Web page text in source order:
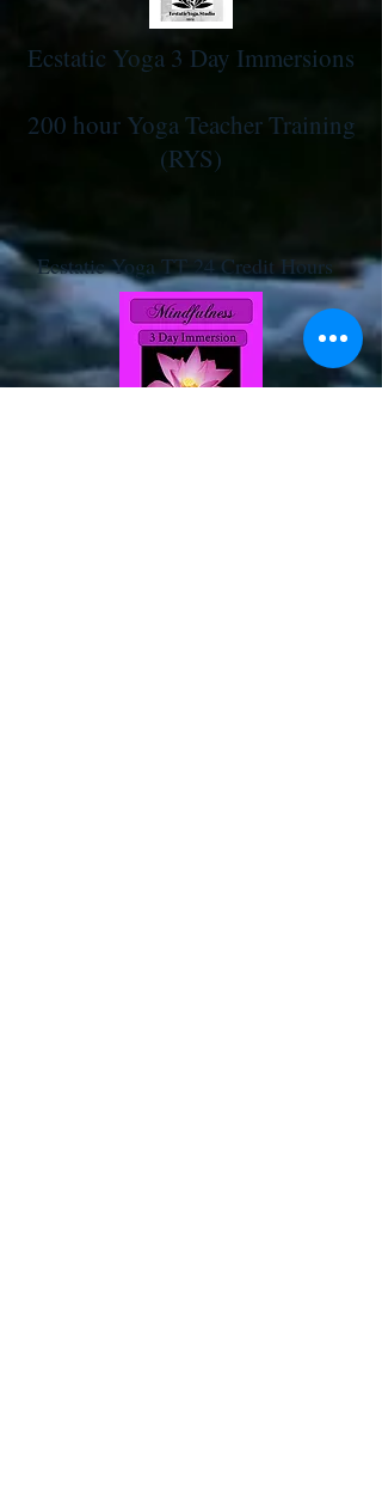
Ecstatic Yoga 3 Day Immersions
200 hour Yoga Teacher Training
(RYS)
Ecstatic Yoga TT 24 Credit Hours